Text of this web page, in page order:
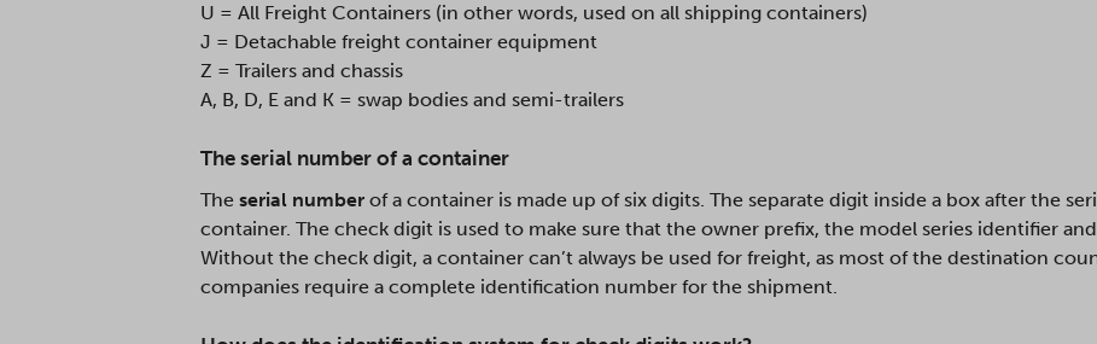
U = All Freight Containers (in other words, used on all shipping containers)
J = Detachable freight container equipment
Z = Trailers and chassis
A, B, D, E and K = swap bodies and semi-trailers
The serial number of a container
The serial number of a container is made up of six digits. The separate digit inside a box after the
container. The check digit is used to make sure that the owner prefix, the model series identifier
Without the check digit, a container can’t always be used for freight, as most of the destination
companies require a complete identification number for the shipment.